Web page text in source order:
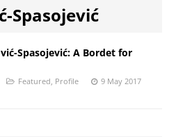
Spasojević
Spasojević: A Bordet for
Featured Profile 9 May 2017